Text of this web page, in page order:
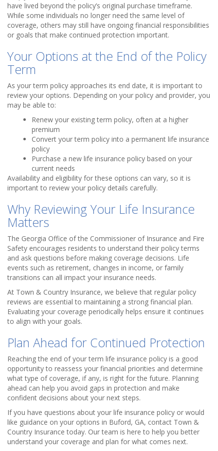
have lived beyond the policy’s original purchase timeframe.
While some individuals no longer need the same level of
coverage, others may still have ongoing financial responsibilities
or goals that make continued protection important.
Your Options at the End of the Policy
Term
As your term policy approaches its end date, it is important to
review your options. Depending on your policy and provider, you
may be able to:
Renew your existing term policy, often at a higher
premium
Convert your term policy into a permanent life insurance
policy
Purchase a new life insurance policy based on your
current needs
Availability and eligibility for these options can vary, so it is
important to review your policy details carefully.
Why Reviewing Your Life Insurance
Matters
The Georgia Office of the Commissioner of Insurance and Fire
Safety encourages residents to understand their policy terms
and ask questions before making coverage decisions. Life
events such as retirement, changes in income, or family
transitions can all impact your insurance needs.
At Town & Country Insurance, we believe that regular policy
reviews are essential to maintaining a strong financial plan.
Evaluating your coverage periodically helps ensure it continues
to align with your goals.
Plan Ahead for Continued Protection
Reaching the end of your term life insurance policy is a good
opportunity to reassess your financial priorities and determine
what type of coverage, if any, is right for the future. Planning
ahead can help you avoid gaps in protection and make
confident decisions about your next steps.
If you have questions about your life insurance policy or would
like guidance on your options in Buford, GA, contact Town &
Country Insurance today. Our team is here to help you better
understand your coverage and plan for what comes next.